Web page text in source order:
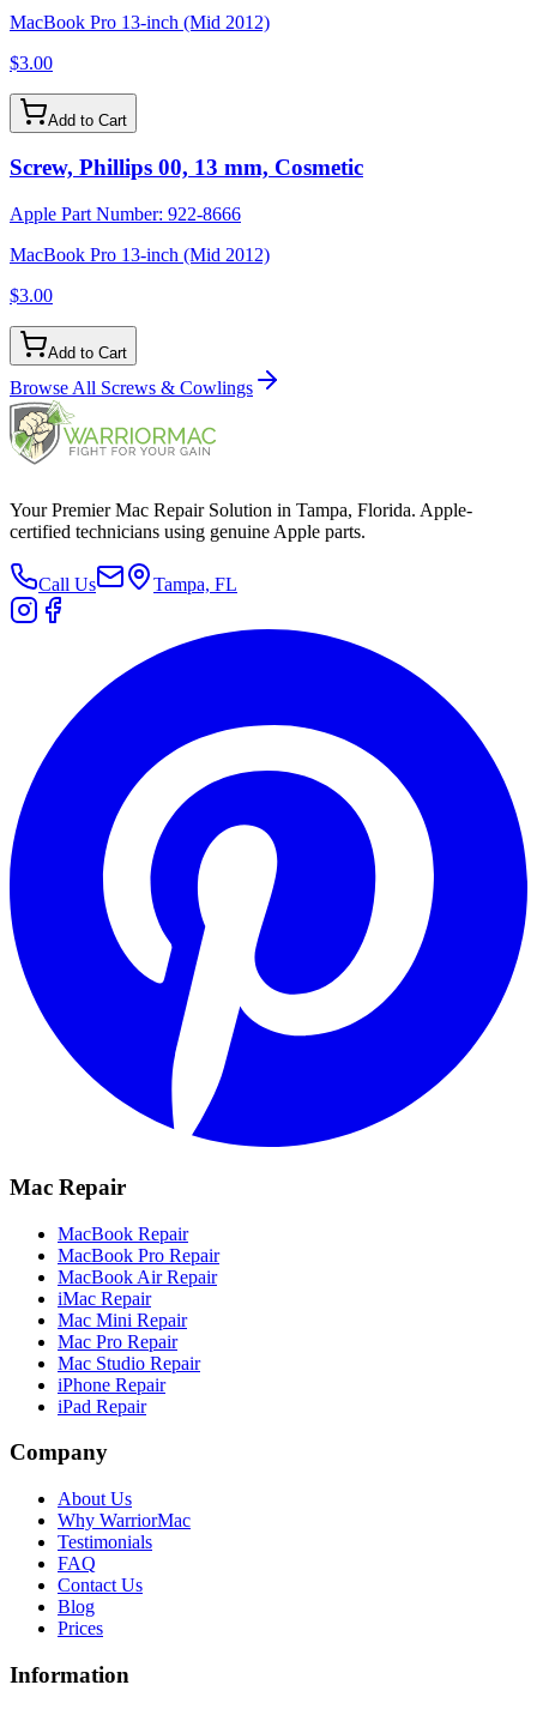
MacBook Pro 13-inch (Mid 2012)
$3.00
Add to Cart
Screw, Phillips 00, 13 mm, Cosmetic
Apple Part Number: 922-8666
MacBook Pro 13-inch (Mid 2012)
$3.00
Add to Cart
Browse All Screws & Cowlings
Your Premier Mac Repair Solution in Tampa, Florida. Apple-
certified technicians using genuine Apple parts.
Call Us Tampa, FL
Mac Repair
MacBook Repair
MacBook Pro Repair
MacBook Air Repair
iMac Repair
Mac Mini Repair
Mac Pro Repair
Mac Studio Repair
iPhone Repair
iPad Repair
Company
About Us
Why WarriorMac
Testimonials
FAQ
Contact Us
Blog
Prices
Information